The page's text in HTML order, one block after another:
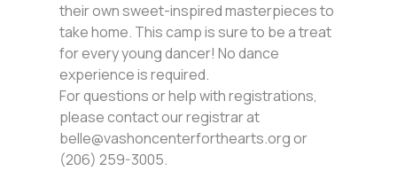
their own sweet-inspired masterpieces to
take home. This camp is sure to be a treat
for every young dancer! No dance
experience is required.
For questions or help with registrations,
please contact our registrar at
belle@vashoncenterforthearts.org or
(206) 259-3005.